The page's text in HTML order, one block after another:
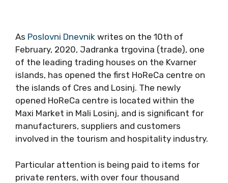
As Poslovni Dnevnik writes on the 10th of
February, 2020, Jadranka trgovina (trade), one
of the leading trading houses on the Kvarner
islands, has opened the first HoReCa centre on
the islands of Cres and Losinj. The newly
opened HoReCa centre is located within the
Maxi Market in Mali Losinj, and is significant for
manufacturers, suppliers and customers
involved in the tourism and hospitality industry.
Particular attention is being paid to items for
private renters, with over four thousand